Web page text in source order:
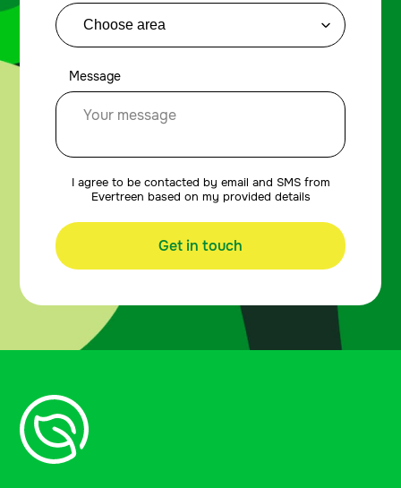
Message
I agree to be contacted by email and SMS from
Evertreen based on my provided details
Get in touch